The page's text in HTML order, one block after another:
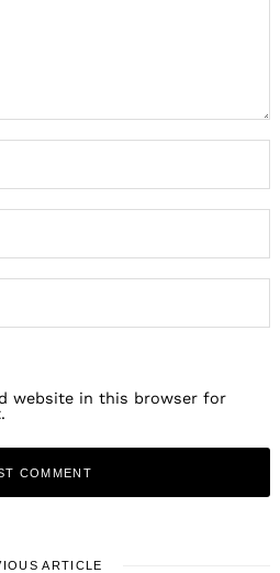
website in this browser for
ARTICLE